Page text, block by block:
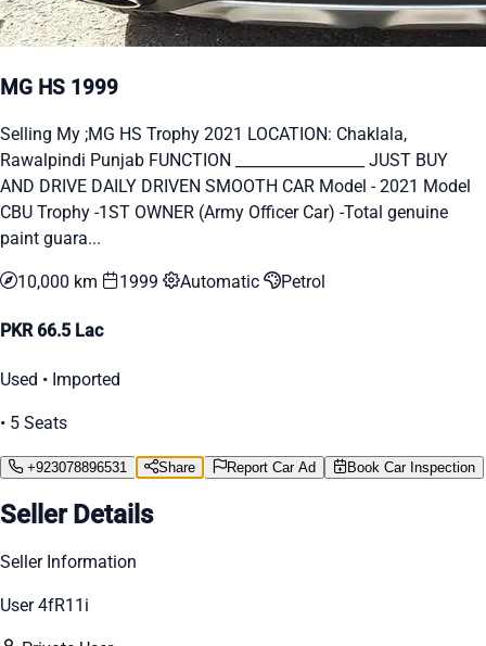
MG HS 1999
Selling My ;MG HS Trophy 2021 LOCATION: Chaklala,
Rawalpindi Punjab FUNCTION _________________ JUST BUY
AND DRIVE DAILY DRIVEN SMOOTH CAR Model - 2021 Model
CBU Trophy -1ST OWNER (Army Officer Car) -Total genuine
paint guara...
10,000 km 1999 Automatic Petrol
PKR 66.5 Lac
Used • Imported
• 5 Seats
+923078896531 Share Report Car Ad Book Car Inspection
Seller Details
Seller Information
User 4fR11i